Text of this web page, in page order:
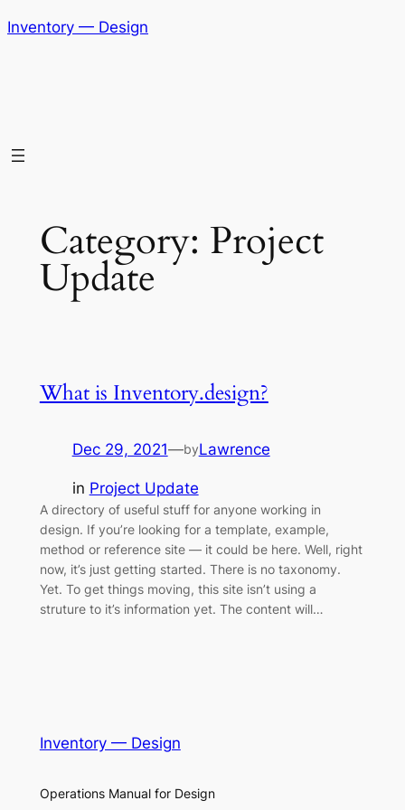
Skip
Inventory — Design
Category: Project
Update
What is Inventory.design?
Dec 29, 2021—byLawrence
in Project Update
A directory of useful stuff for anyone working in
design. If you’re looking for a template, example,
method or reference site — it could be here. Well, right
now, it’s just getting started. There is no taxonomy.
Yet. To get things moving, this site isn’t using a
struture to it’s information yet. The content will…
Inventory — Design
Operations Manual for Design